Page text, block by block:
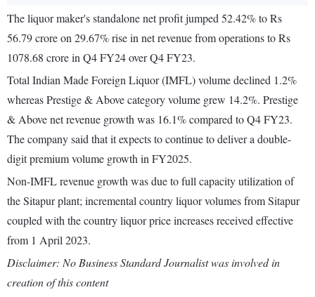
The liquor maker's standalone net profit jumped 52.42% to Rs
56.79 crore on 29.67% rise in net revenue from operations to Rs
1078.68 crore in Q4 FY24 over Q4 FY23.
Total Indian Made Foreign Liquor (IMFL) volume declined 1.2%
whereas Prestige & Above category volume grew 14.2%. Prestige
& Above net revenue growth was 16.1% compared to Q4 FY23.
The company said that it expects to continue to deliver a double-
digit premium volume growth in FY2025.
Non-IMFL revenue growth was due to full capacity utilization of
the Sitapur plant; incremental country liquor volumes from Sitapur
coupled with the country liquor price increases received effective
from 1 April 2023.
Disclaimer: No Business Standard Journalist was involved in
creation of this content